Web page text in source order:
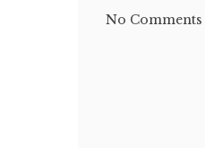
No Comments